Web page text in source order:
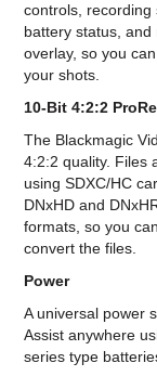
controls, recording
battery status,
overlay, so you
your shots.
10-Bit 4:2:2
The Blackmagic
4:2:2 quality. Files
using SDXC/HC
DNxHD and
formats, so you
convert the files.
Power
A universal power
Assist anywhere
series type